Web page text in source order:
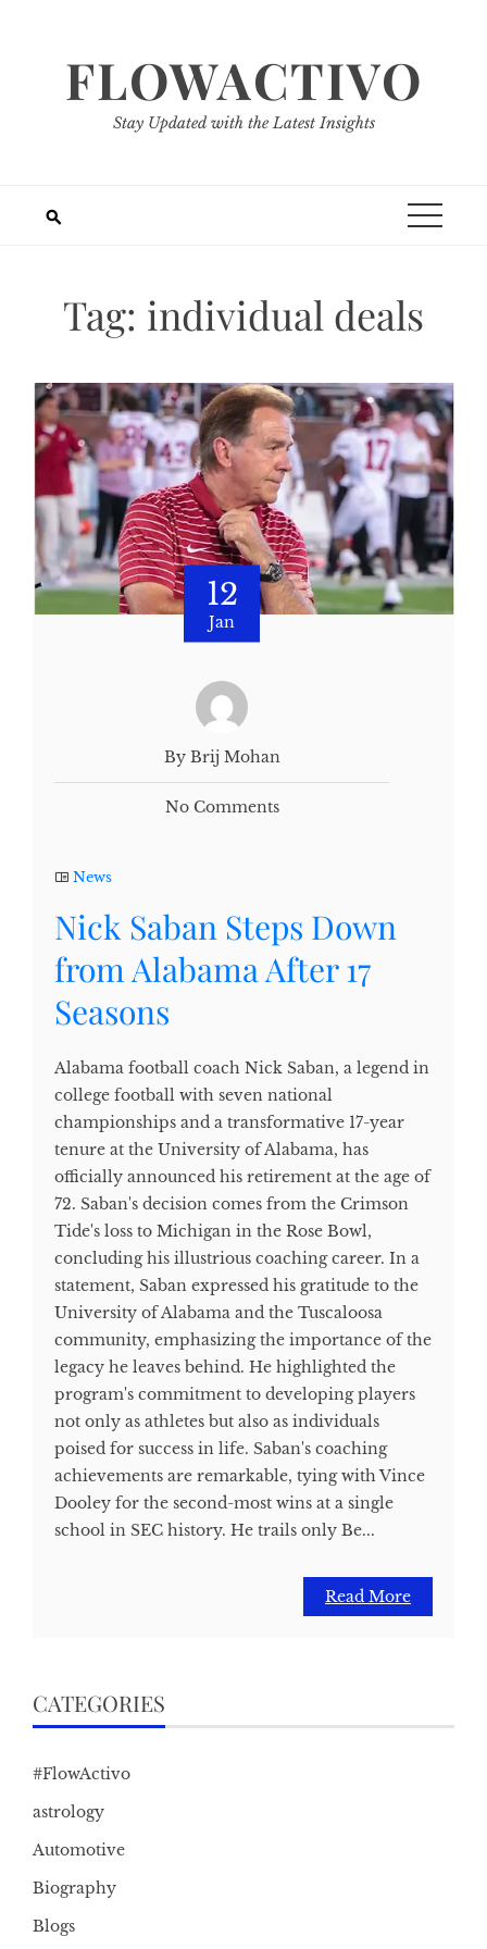
FLOWACTIVO
Stay Updated with the Latest Insights
Tag: individual deals
12
Jan
By Brij Mohan
No Comments
News
Nick Saban Steps Down
from Alabama After 17
Seasons
Alabama football coach Nick Saban, a legend in
college football with seven national
championships and a transformative 17-year
tenure at the University of Alabama, has
officially announced his retirement at the age of
72. Saban's decision comes from the Crimson
Tide's loss to Michigan in the Rose Bowl,
concluding his illustrious coaching career. In a
statement, Saban expressed his gratitude to the
University of Alabama and the Tuscaloosa
community, emphasizing the importance of the
legacy he leaves behind. He highlighted the
program's commitment to developing players
not only as athletes but also as individuals
poised for success in life. Saban's coaching
achievements are remarkable, tying with Vince
Dooley for the second-most wins at a single
school in SEC history. He trails only Be...
Read More
CATEGORIES
#FlowActivo
astrology
Automotive
Biography
Blogs